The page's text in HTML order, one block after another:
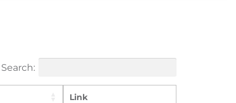
Search:
Link